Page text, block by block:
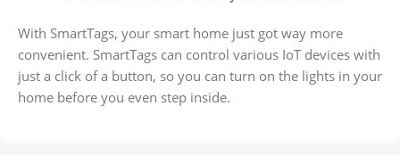
With SmartTags, your smart home just got way more
convenient. SmartTags can control various IoT devices with
just a click of a button, so you can turn on the lights in your
home before you even step inside.